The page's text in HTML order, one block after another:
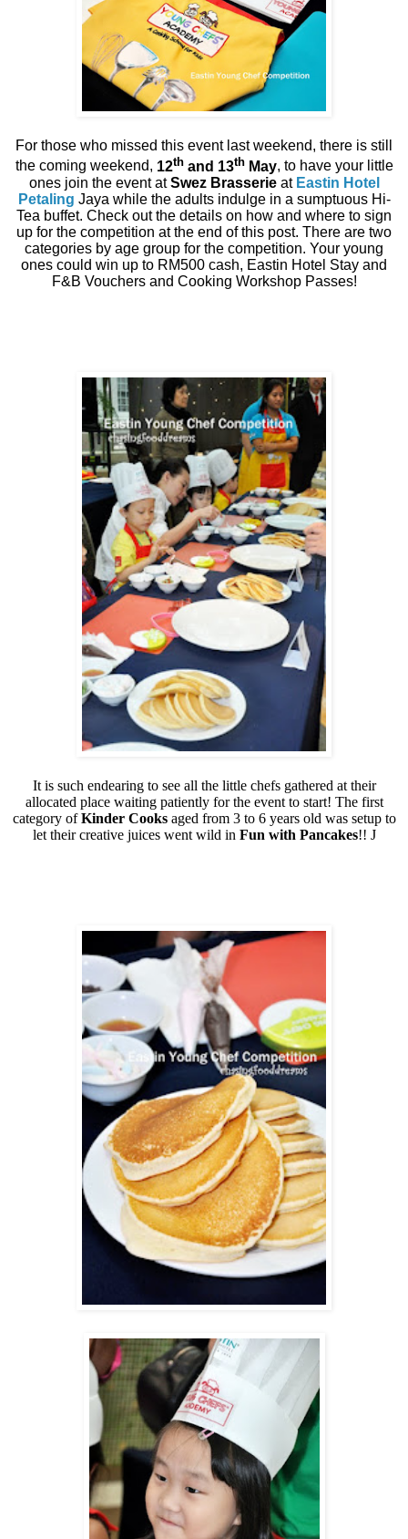
For those who missed this event last weekend, there is still
the coming weekend, 12thand 13thMay, to have your little
ones join the event atSwez Brasserieat Eastin Hotel
Petaling Jaya while the adults indulge in a sumptuous Hi-
Tea buffet. Check out the details on how and where to sign
up for the competition at the end of this post. There are two
categories by age group for the competition. Your young
ones could win up to RM500 cash, Eastin Hotel Stay and
F&B Vouchers and Cooking Workshop Passes!
It is such endearing to see all the little chefs gathered at their
allocated place waiting patiently for the event to start! The first
category ofKinder Cooksaged from 3 to 6 years old was setup to
let their creative juices went wild in Fun with Pancakes!! J